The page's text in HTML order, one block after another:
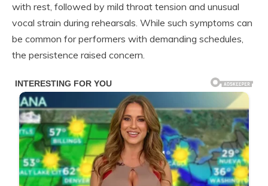
with rest, followed by mild throat tension and unusual
vocal strain during rehearsals. While such symptoms can
be common for performers with demanding schedules,
the persistence raised concern.